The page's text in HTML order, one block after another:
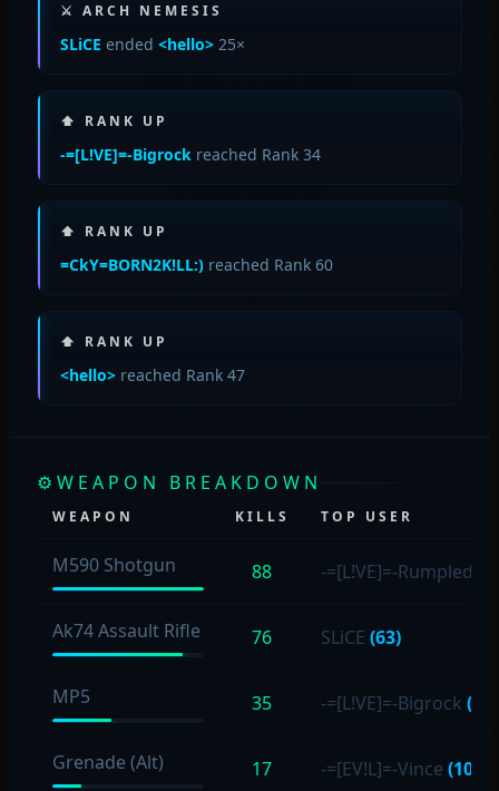
⚔ ARCH NEMESIS
SLiCE ended <hello>25×
⬆ RANK UP
-=[L!VE]=-Bigrockreached Rank 34
⬆ RANK UP
=CkY=BORN2K!LL:)reached Rank 60
⬆ RANK UP
<hello>reached Rank 47
⚙ WEAPON BREAKDOWN
WEAPON KILLS TOP USER
M590 Shotgun 88 -=[L!VE]=-
Ak74 Assault Rifle 76 SLiCE (63)
MP5 35 -=[L!VE]=-Bigrock (11)
Grenade (Alt) 17 -=[EV!L]=-Vince (10)